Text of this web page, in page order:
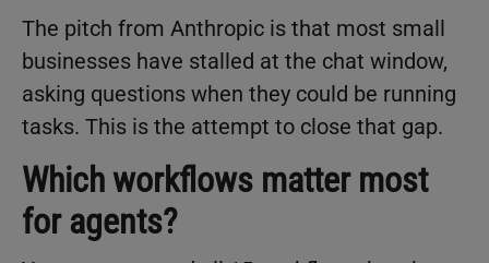
The pitch from Anthropic is that most small
businesses have stalled at the chat window,
asking questions when they could be running
tasks. This is the attempt to close that gap.
Which workflows matter most
for agents?